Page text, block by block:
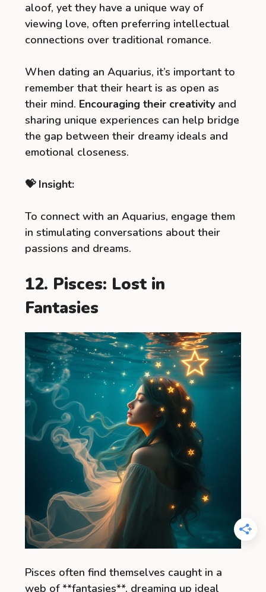
aloof, yet they have a unique way of
viewing love, often preferring intellectual
connections over traditional romance.
When dating an Aquarius, it’s important to
remember that their heart is as open as
their mind. Encouraging their creativity and
sharing unique experiences can help bridge
the gap between their dreamy ideals and
emotional closeness.
💝 Insight:
To connect with an Aquarius, engage them
in stimulating conversations about their
passions and dreams.
12. Pisces: Lost in
Fantasies
Pisces often find themselves caught in a
web of **fantasies**, dreaming up ideal